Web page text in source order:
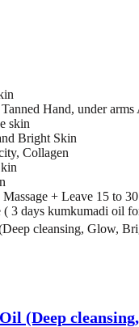
Hand, under
skin
Bright Skin
Collagen
+ Leave 15 to
3 days kumkumadi oil
(Deep